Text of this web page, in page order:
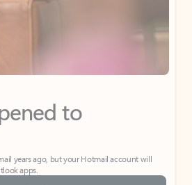
to
years ago, but your Hotmail account will
apps.